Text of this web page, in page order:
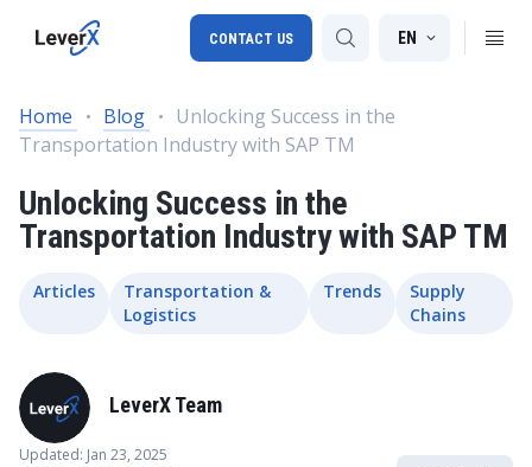
SAP S/4HANA migration
RISE with SAP
SAP Ariba
Digital Supply Chain
EN
CONTACT US
Home Blog
Unlocking Success in the
Transportation Industry with SAP TM
Unlocking Success in the
Transportation Industry with SAP TM
Articles
Transportation &
Logistics
Trends
Supply
Chains
LeverX Team
Updated: Jan 23, 2025